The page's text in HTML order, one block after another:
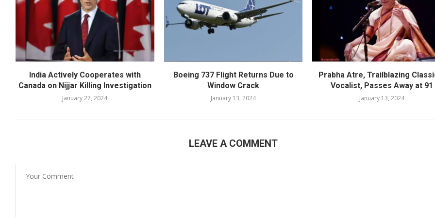
India Actively Cooperates with
Canada on Nijjar Killing Investigation
January 27, 2024
Boeing 737 Flight Returns Due to
Window Crack
January 13, 2024
Prabha Atre, Trailblazing
Vocalist, Passes Away at 91
January 13, 2024
LEAVE A COMMENT